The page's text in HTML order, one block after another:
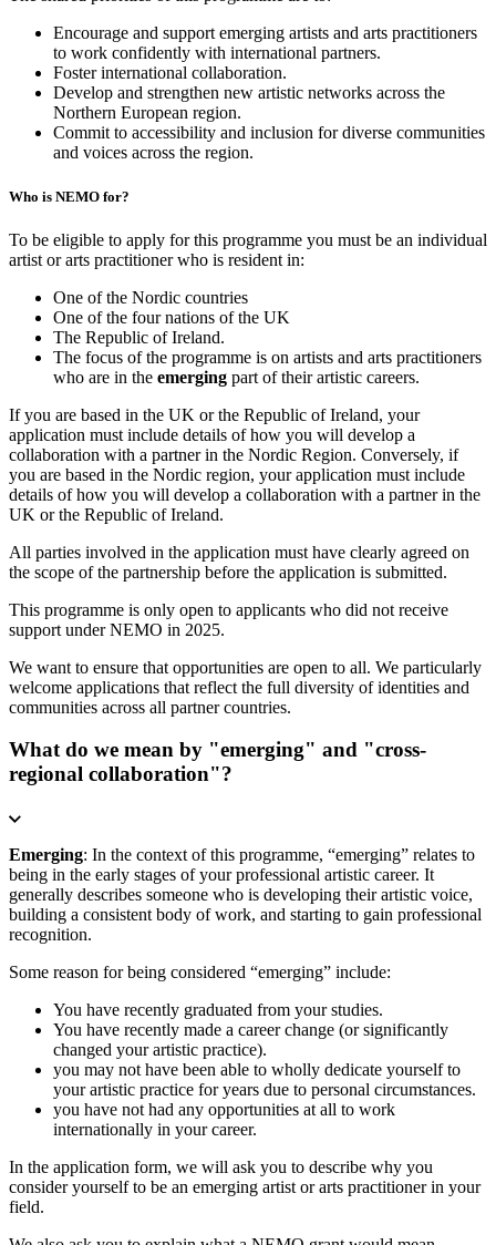
Encourage and support emerging artists and arts practitioners
to work confidently with international partners.
Foster international collaboration.
Develop and strengthen new artistic networks across the
Northern European region.
Commit to accessibility and inclusion for diverse communities
and voices across the region.
Who is NEMO for?
To be eligible to apply for this programme you must be an individual
artist or arts practitioner who is resident in:
One of the Nordic countries
One of the four nations of the UK
The Republic of Ireland.
The focus of the programme is on artists and arts practitioners
who are in the emerging part of their artistic careers.
If you are based in the UK or the Republic of Ireland, your
application must include details of how you will develop a
collaboration with a partner in the Nordic Region. Conversely, if
you are based in the Nordic region, your application must include
details of how you will develop a collaboration with a partner in the
UK or the Republic of Ireland.
All parties involved in the application must have clearly agreed on
the scope of the partnership before the application is submitted.
This programme is only open to applicants who did not receive
support under NEMO in 2025.
We want to ensure that opportunities are open to all. We particularly
welcome applications that reflect the full diversity of identities and
communities across all partner countries.
What do we mean by "emerging" and "cross-
regional collaboration"?
Emerging: In the context of this programme, “emerging” relates to
being in the early stages of your professional artistic career. It
generally describes someone who is developing their artistic voice,
building a consistent body of work, and starting to gain professional
recognition.
Some reason for being considered “emerging” include:
You have recently graduated from your studies.
You have recently made a career change (or significantly
changed your artistic practice).
you may not have been able to wholly dedicate yourself to
your artistic practice for years due to personal circumstances.
you have not had any opportunities at all to work
internationally in your career.
In the application form, we will ask you to describe why you
consider yourself to be an emerging artist or arts practitioner in your
field.